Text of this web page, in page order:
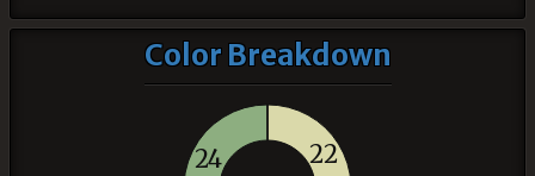
Color Breakdown
22
24